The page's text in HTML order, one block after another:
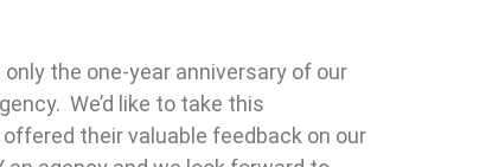
the one-year anniversary of our
We’d like to take this
their valuable feedback on our